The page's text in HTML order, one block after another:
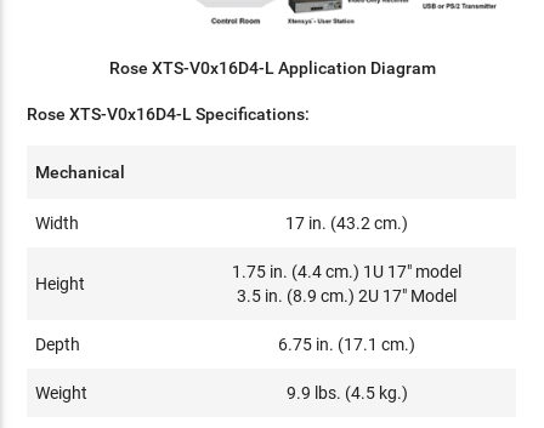
Rose XTS-V0x16D4-L Application Diagram
Rose XTS-V0x16D4-L Specifications:
Mechanical
Width 17 in. (43.2 cm.)
Height
1.75 in. (4.4 cm.) 1U 17" model
3.5 in. (8.9 cm.) 2U 17" Model
Depth 6.75 in. (17.1 cm.)
Weight 9.9 lbs. (4.5 kg.)